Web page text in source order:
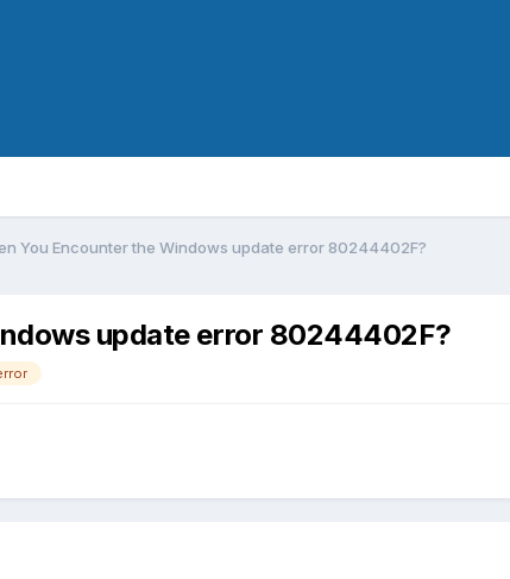
You Encounter the Windows update error 80244402F?
update error 80244402F?